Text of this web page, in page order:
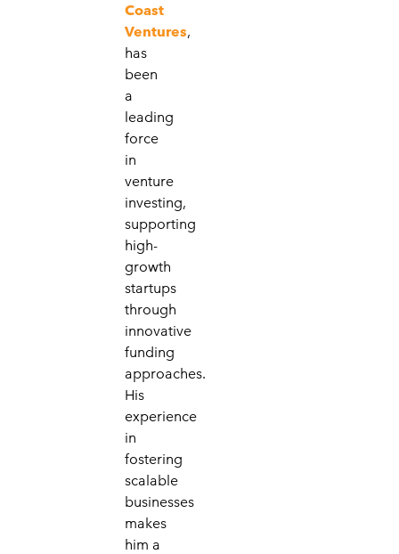
Coast
Ventures,
has
been
a
leading
force
in
venture
investing,
supporting
high-
growth
startups
through
innovative
funding
approaches.
His
experience
in
fostering
scalable
businesses
makes
him a